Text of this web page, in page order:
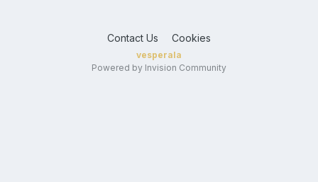
Contact Us Cookies
vesperala
Powered by Invision Community